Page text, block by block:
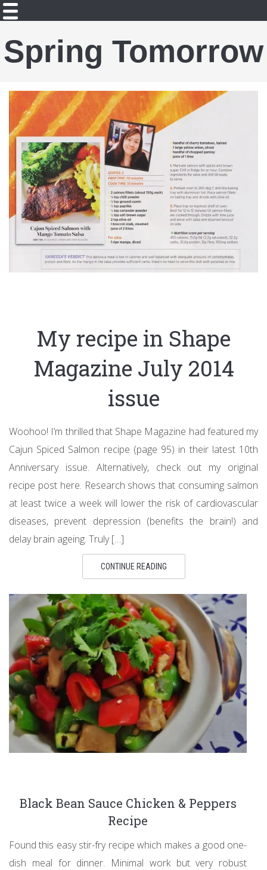
Spring Tomorrow
My recipe in Shape
Magazine July 2014
issue
Woohoo! I’m thrilled that Shape Magazine had featured my
Cajun Spiced Salmon recipe (page 95) in their latest 10th
Anniversary issue. Alternatively, check out my original
recipe post here. Research shows that consuming salmon
at least twice a week will lower the risk of cardiovascular
diseases, prevent depression (benefits the brain!) and
delay brain ageing. Truly […]
CONTINUE READING
Black Bean Sauce Chicken & Peppers
Recipe
Found this easy stir-fry recipe which makes a good one-
dish meal for dinner. Minimal work but very robust